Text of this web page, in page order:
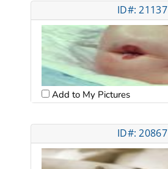
ID#: 21137
Add to My Pictures
ID#: 20867